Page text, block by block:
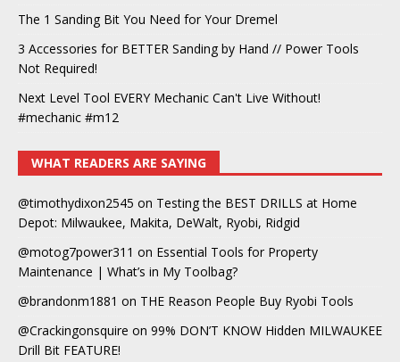
The 1 Sanding Bit You Need for Your Dremel
3 Accessories for BETTER Sanding by Hand // Power Tools
Not Required!
Next Level Tool EVERY Mechanic Can't Live Without!
#mechanic #m12
WHAT READERS ARE SAYING
@timothydixon2545 on Testing the BEST DRILLS at Home
Depot: Milwaukee, Makita, DeWalt, Ryobi, Ridgid
@motog7power311 on Essential Tools for Property
Maintenance | What’s in My Toolbag?
@brandonm1881 on THE Reason People Buy Ryobi Tools
@Crackingonsquire on 99% DON’T KNOW Hidden MILWAUKEE
Drill Bit FEATURE!